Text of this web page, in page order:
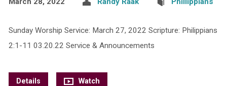
Sunday Worship Service: March 27, 2022 Scripture: Philippians
2:1-11 03.20.22 Service & Announcements
Details Watch